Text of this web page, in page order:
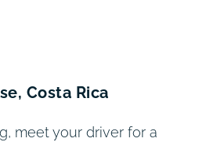
Costa Rica
meet your driver for a